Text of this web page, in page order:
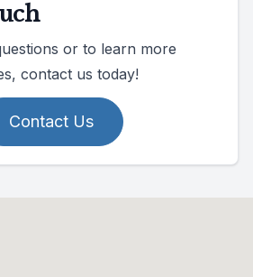
or to learn more
contact us today!
Contact Us